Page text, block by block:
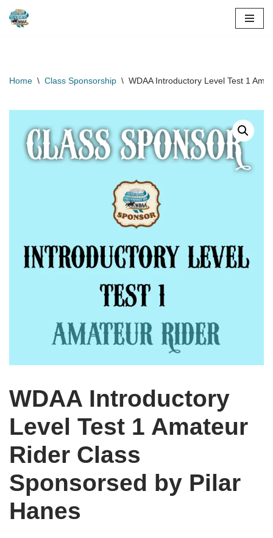
Home \ Class Sponsorship \ WDAA Introductory Level Test 1
WDAA Introductory
Level Test 1 Amateur
Rider Class
Sponsorsed by Pilar
Hanes